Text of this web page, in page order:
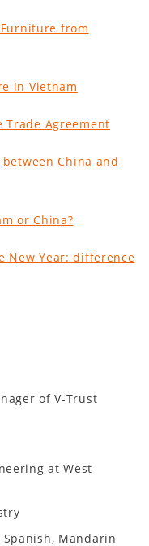
from
in Vietnam
Trade Agreement
China and
or China?
New Year: difference
of V-Trust
at West
Mandarin